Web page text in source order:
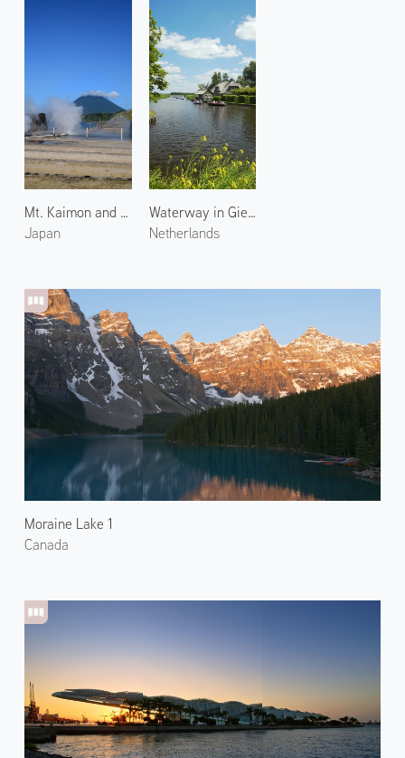
Mt. Kaimon and Hot Spring
Japan
Moraine Lake 1
Canada
Waterway in Giethoorn 1
Netherlands